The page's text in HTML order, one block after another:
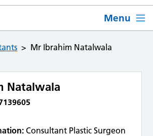
Menu
Mr Ibrahim Natalwala
Natalwala
Consultant Plastic Surgeon